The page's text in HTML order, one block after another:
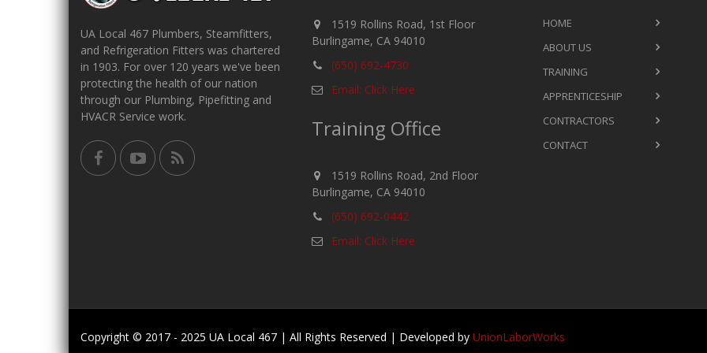
UA Local 467 Plumbers, Steamfitters,
and Refrigeration Fitters was chartered
in 1903. For over 120 years we've been
protecting the health of our nation
through our Plumbing, Pipefitting and
HVACR Service work.
1519 Rollins Road, 1st Floor
Burlingame, CA 94010
(650) 692-4730
Email: Click Here
Training Office
1519 Rollins Road, 2nd Floor
Burlingame, CA 94010
(650) 692-0442
Email: Click Here
HOME
ABOUT US
TRAINING
APPRENTICESHIP
CONTRACTORS
CONTACT
Copyright © 2017 - 2025 UA Local 467 | All Rights Reserved | Developed by UnionLaborWorks